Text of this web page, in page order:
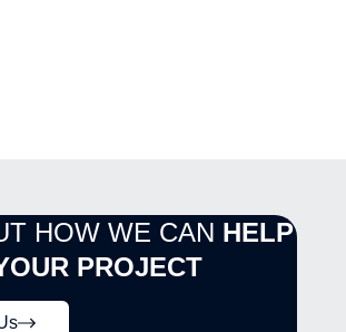
HOW WE CAN HELP
PROJECT